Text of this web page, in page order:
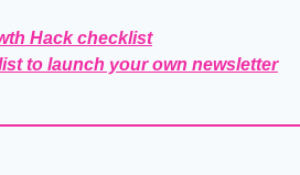
Hack checklist
to launch your own newsletter